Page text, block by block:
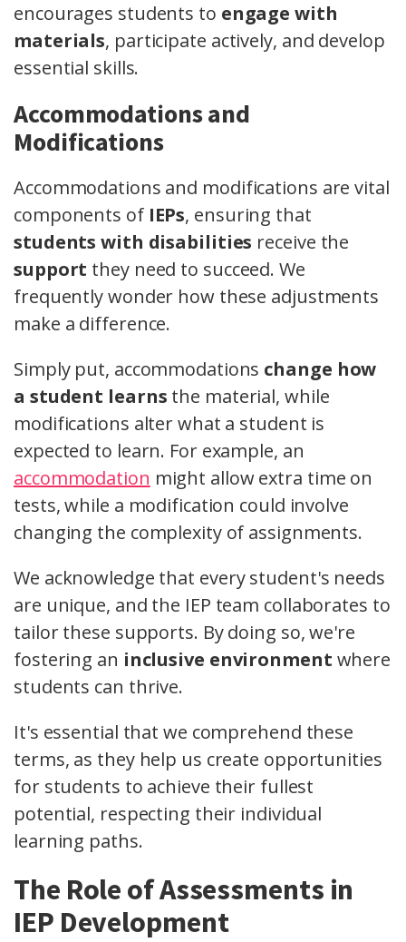
encourages students to engage with
materials, participate actively, and develop
essential skills.
Accommodations and
Modifications
Accommodations and modifications are vital
components of IEPs, ensuring that
students with disabilities receive the
support they need to succeed. We
frequently wonder how these adjustments
make a difference.
Simply put, accommodations change how
a student learns the material, while
modifications alter what a student is
expected to learn. For example, an
accommodation might allow extra time on
tests, while a modification could involve
changing the complexity of assignments.
We acknowledge that every student's needs
are unique, and the IEP team collaborates to
tailor these supports. By doing so, we're
fostering an inclusive environment where
students can thrive.
It's essential that we comprehend these
terms, as they help us create opportunities
for students to achieve their fullest
potential, respecting their individual
learning paths.
The Role of Assessments in
IEP Development